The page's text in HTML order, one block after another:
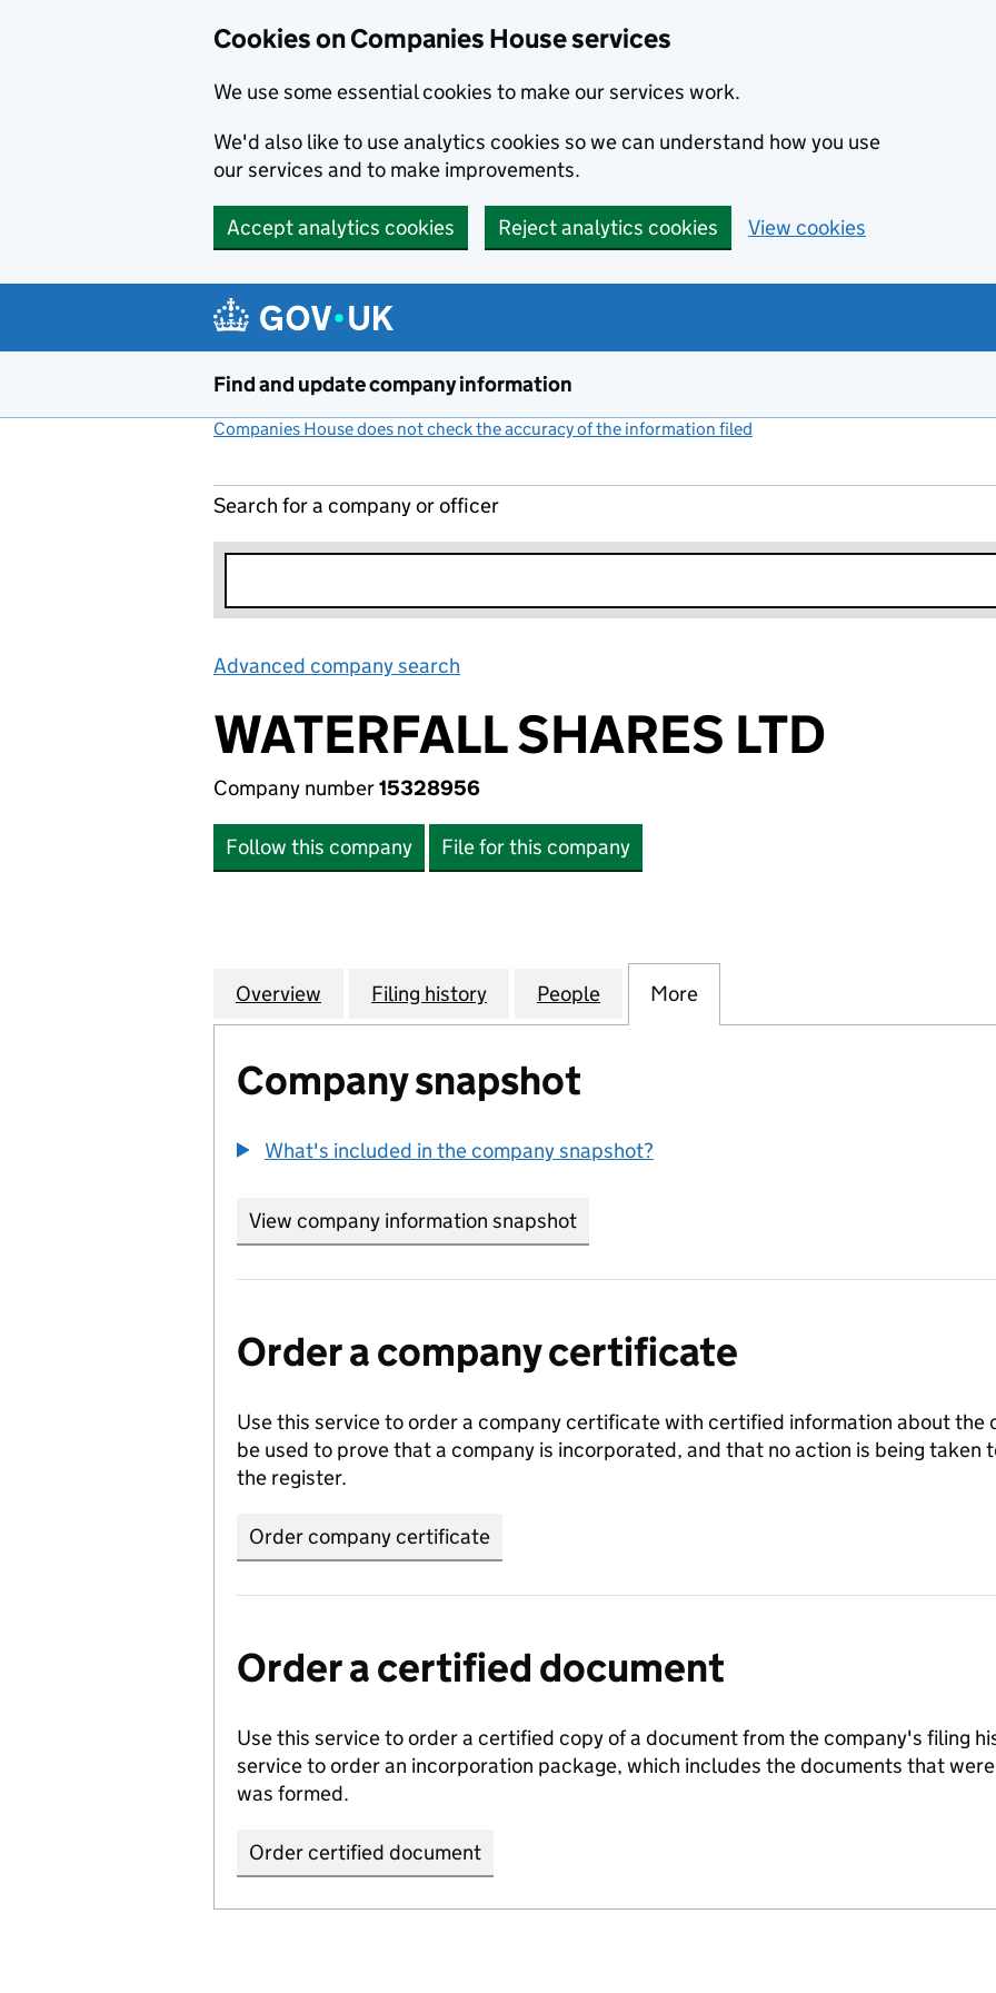
Cookies on Companies House services
We use some essential cookies to make our services work.
We'd also like to use analytics cookies so we can understand how you use
our services and to make improvements.
Accept analytics cookies Reject analytics cookies View cookies
Find and update company information
Companies House does not check the accuracy of the information filed
Search for a company or officer
Advanced company search
WATERFALL SHARES LTD
Company number15328956
Follow this company File for this company
Company
Overview for WATERFALL SHARES LTD (15328956)
Filing history for WATERFALL SHARES LTD (15328956)
People for WATERFALL SHARES LTD (15328956)
More
Company snapshot
What's included in the company snapshot?
View company information snapshot
Order a company certificate
Use this service to order a company certificate with certified information about the
be used to prove that a company is incorporated, and that no action is being taken
the register.
Order company certificate
Order a certified document
Use this service to order a certified copy of a document from the company's filing
service to order an incorporation package, which includes the documents that
was formed.
Order certified document